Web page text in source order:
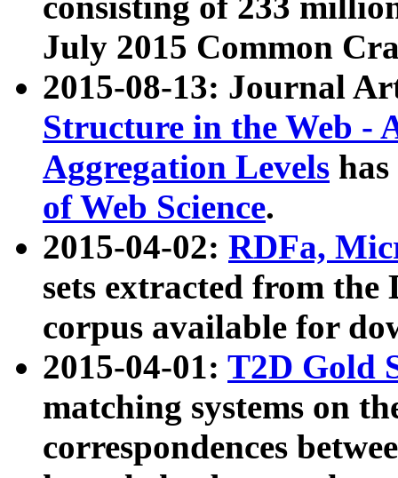
July 2015 Common
2015-08-13: Journal
Structure in the Web -
Aggregation Levels
of Web Science.
2015-04-02: RDFa,
sets extracted from the
corpus available for
2015-04-01: T2D Gold
matching systems on
correspondences